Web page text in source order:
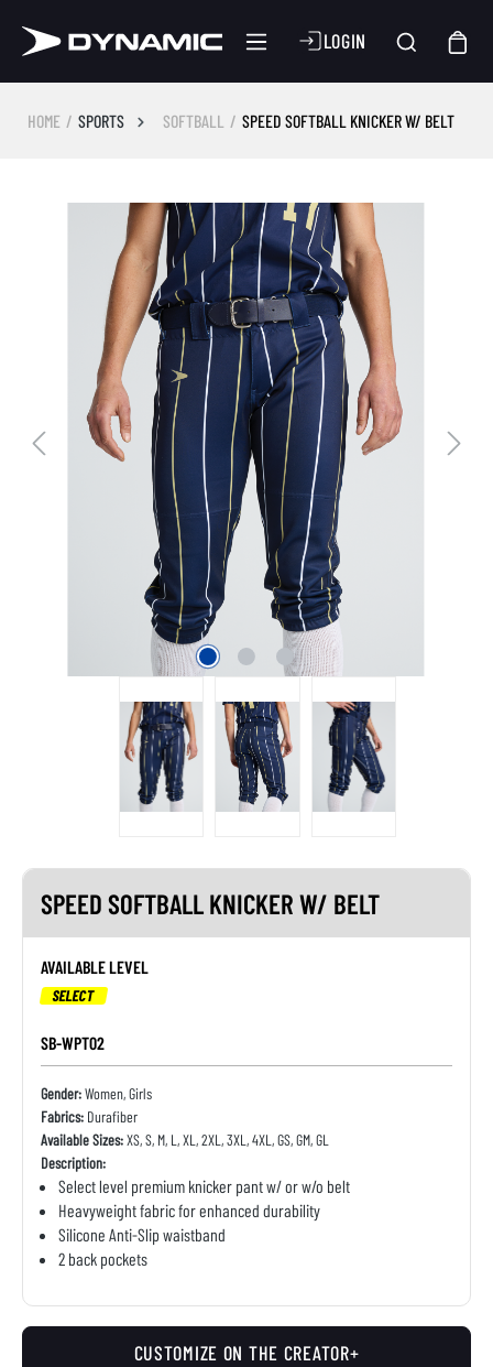
LOGIN
HOME SPORTS SOFTBALL SPEED SOFTBALL KNICKER W/ BELT
Skip image gallery
SPEED SOFTBALL KNICKER W/ BELT
AVAILABLE LEVEL
SELECT
SB-WPT02
Gender:Women, Girls
Fabrics: Durafiber
Available Sizes:XS, S, M, L, XL, 2XL, 3XL, 4XL, GS, GM, GL
Description:
Select level premium knicker pant w/ or w/o belt
Heavyweight fabric for enhanced durability
Silicone Anti-Slip waistband
2 back pockets
CUSTOMIZE ON THE CREATOR+